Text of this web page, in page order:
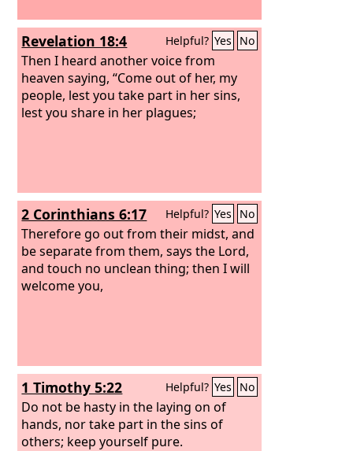
Revelation 18:4 Helpful? Yes No
Then I heard another voice from
heaven saying, “Come out of her, my
people, lest you take part in her sins,
lest you share in her plagues;
2 Corinthians 6:17 Helpful? Yes No
Therefore go out from their midst, and
be separate from them, says the Lord,
and touch no unclean thing; then I will
welcome you,
1 Timothy 5:22 Helpful? Yes No
Do not be hasty in the laying on of
hands, nor take part in the sins of
others; keep yourself pure.